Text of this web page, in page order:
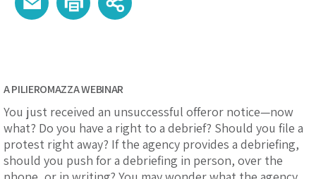
A PILIEROMAZZA WEBINAR
You just received an unsuccessful offeror notice—now
what? Do you have a right to a debrief? Should you file a
protest right away? If the agency provides a debriefing,
should you push for a debriefing in person, over the